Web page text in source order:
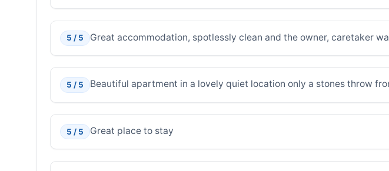
5 / 5 Great accommodation, spotlessly clean and the owner, caretaker
5 / 5 Beautiful apartment in a lovely quiet location only a stones throw
5 / 5 Great place to stay